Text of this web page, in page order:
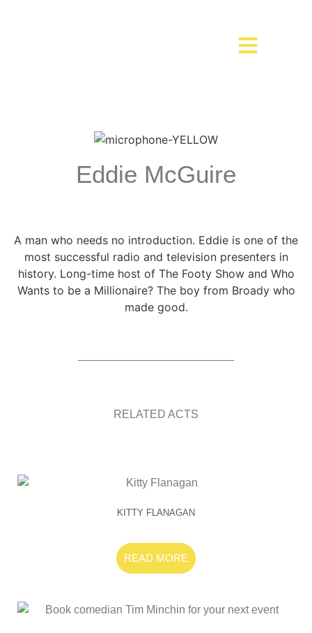
Eddie McGuire
A man who needs no introduction. Eddie is one of the
most successful radio and television presenters in
history. Long-time host of The Footy Show and Who
Wants to be a Millionaire? The boy from Broady who
made good.
RELATED ACTS
KITTY FLANAGAN
READ MORE